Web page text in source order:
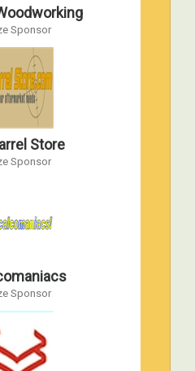
Convention
18, 1998
Sponsor
Store
Sponsor
Sponsor